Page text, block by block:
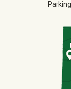
Parking